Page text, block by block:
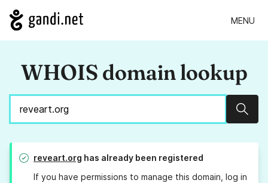
MENU
WHOIS domain lookup
reveart.org has already been registered
If you have permissions to manage this domain, log in